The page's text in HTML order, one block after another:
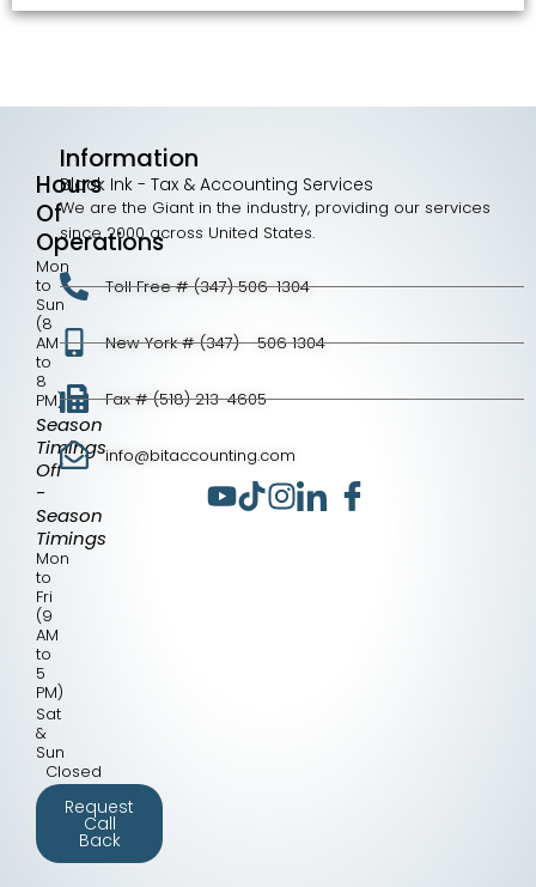
Hours
Of
Operations
Mon
to
Sun
(8
AM
to
8
PM)
Season
Timings
Off
-
Season
Timings
Mon
to
Fri
(9
AM
to
5
PM)
Sat
&
Sun
Closed
Request
Call
Back
Information
Black Ink - Tax & Accounting Services
We are the Giant in the industry, providing our services
since 2000 across United States.
Toll Free # (347) 506-1304
New York # (347) - 506 1304
Fax # (518) 213-4605
info@bitaccounting.com